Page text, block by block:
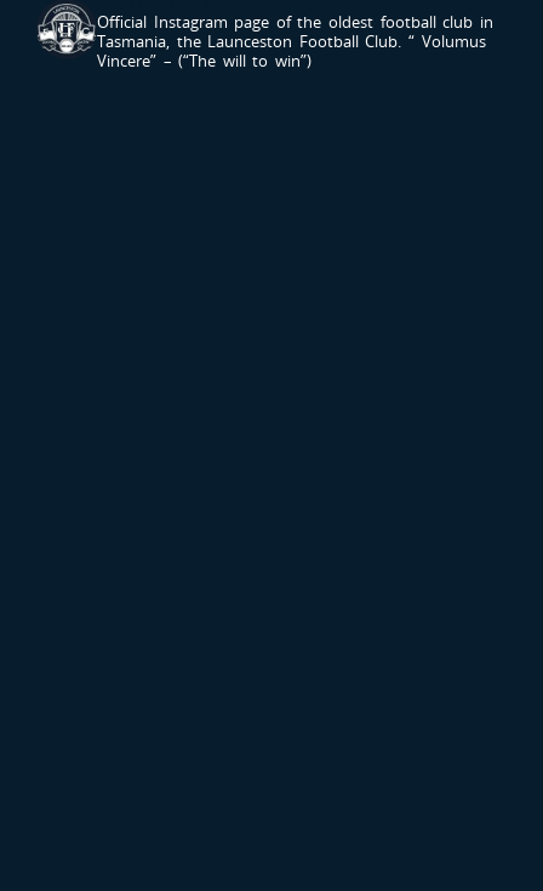
Official Instagram page of the oldest football club in
Tasmania, the Launceston Football Club. “ Volumus
Vincere” – (“The will to win”)